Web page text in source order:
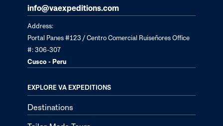
info@vaexpeditions.com
Address:
Portal Panes #123 / Centro Comercial Ruiseñores Office
#: 306-307
Cusco - Peru
EXPLORE VA EXPEDITIONS
Destinations